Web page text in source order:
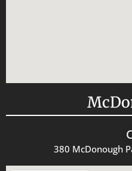
380 McDonough